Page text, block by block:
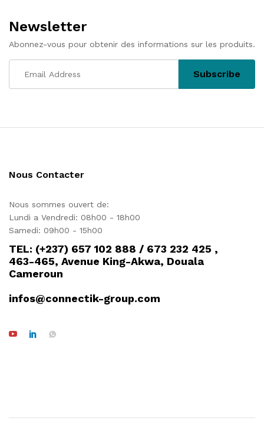
Newsletter
Abonnez-vous pour obtenir des informations sur les produits.
Nous Contacter
Nous sommes ouvert de:
Lundi a Vendredi: 08h00 - 18h00
Samedi: 09h00 - 15h00
TEL: (+237) 657 102 888 / 673 232 425 ,
463-465, Avenue King-Akwa, Douala
Cameroun
infos@connectik-group.com